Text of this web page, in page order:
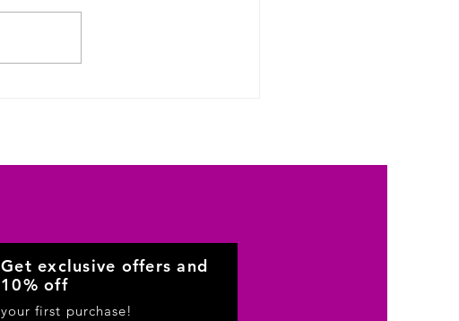
Get exclusive offers and
10% off
your first purchase!